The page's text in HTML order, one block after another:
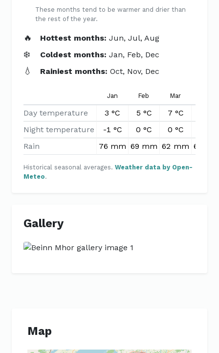
These months tend to be warmer and drier than
the rest of the year.
🔥 Hottest months:Jun, Jul, Aug
❄️ Coldest months:Jan, Feb, Dec
💧 Rainiest months:Oct, Nov, Dec
Jan Feb Mar
Day temperature 3 °C 5 °C 7 °C
Night temperature
-1 °C 0 °C 0 °C
Rain
76 mm 69 mm 62 mm 66
Historical seasonal averages. Weather data by Open-
Meteo.
Gallery
Previous
Map